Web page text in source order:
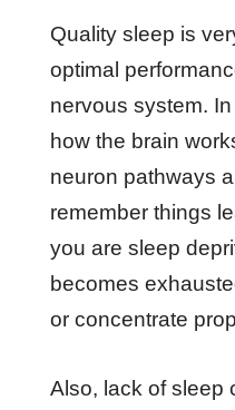
Quality sleep is
optimal
nervous system.
how the brain
neuron pathways
remember things
you are sleep
becomes
or concentrate
Also, lack of sleep